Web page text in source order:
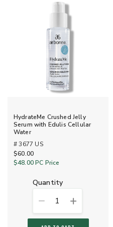
HydrateMe Crushed Jelly
Serum with Edulis Cellular
Water
# 3677 US
$60.00
$48.00PC Price
quantity
1